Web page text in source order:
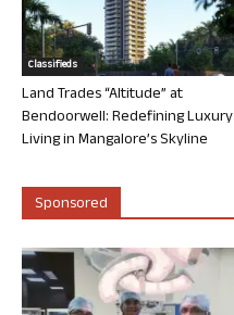
Classifieds
Land Trades “Altitude” at
Bendoorwell: Redefining Luxury
Living in Mangalore’s Skyline
Sponsored